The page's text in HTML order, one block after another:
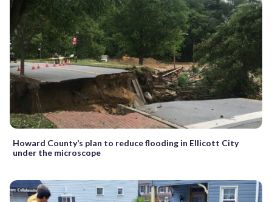
Howard County’s plan to reduce flooding in Ellicott City
under the microscope